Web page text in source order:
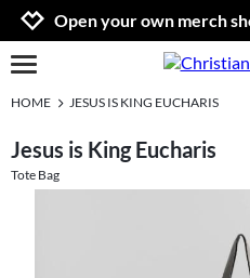
Open your own merch
open burgermenu
HOME JESUS IS KING EUCHARIS
Jesus is King Eucharis
Tote Bag